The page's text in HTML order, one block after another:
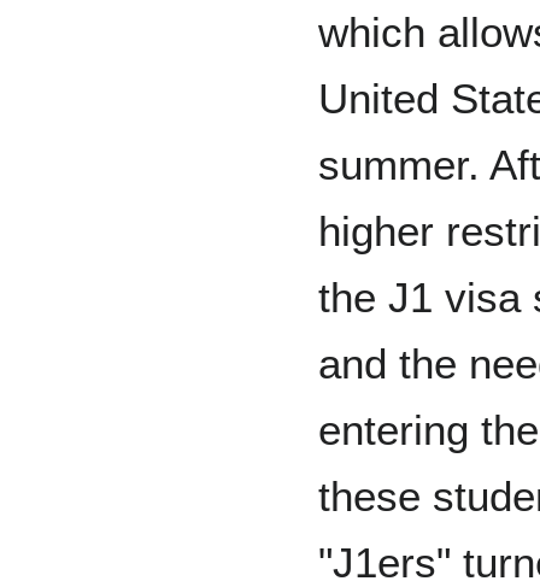
which
United
summer.
higher
the J1 visa
and the
entering
these
"J1ers"